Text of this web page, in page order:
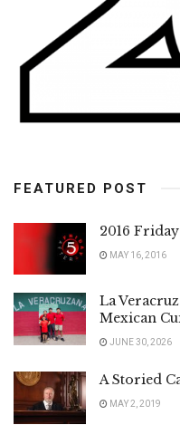
FEATURED POST
2016
MAY 16, 2016
La
Mexican
JUNE 30, 2026
A Storied
MAY 2, 2019